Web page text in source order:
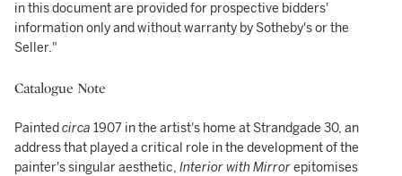
in this document are provided for prospective bidders'
information only and without warranty by Sotheby's or the
Seller."
Catalogue Note
Paintedcirca 1907 in the artist's home at Strandgade 30, an
address that played a critical role in the development of the
painter's singular aesthetic, Interior with Mirrorepitomises